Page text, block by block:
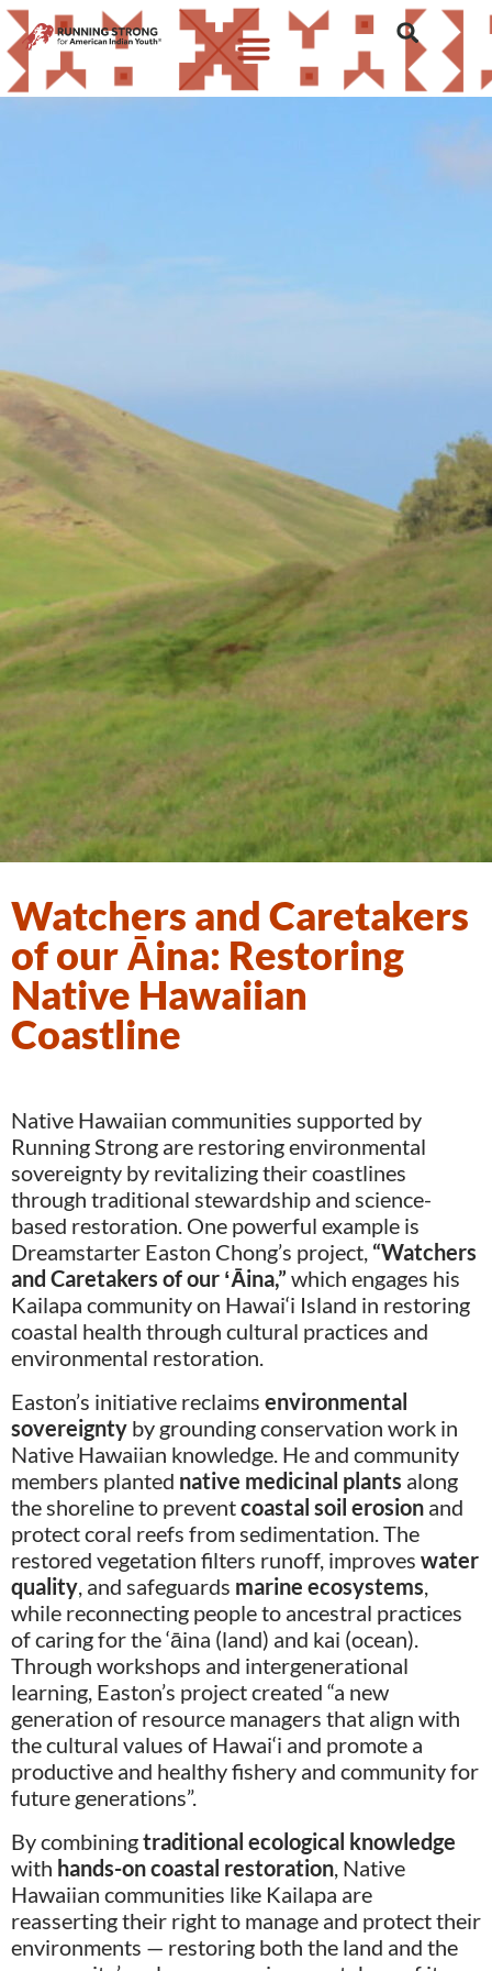
Watchers and Caretakers
of our Āina: Restoring
Native Hawaiian
Coastline
Native Hawaiian communities supported by
Running Strong are restoring environmental
sovereignty by revitalizing their coastlines
through traditional stewardship and science-
based restoration. One powerful example is
Dreamstarter Easton Chong’s project, “Watchers
and Caretakers of our ʻĀina,” which engages his
Kailapa community on Hawai‘i Island in restoring
coastal health through cultural practices and
environmental restoration.
Easton’s initiative reclaims environmental
sovereignty by grounding conservation work in
Native Hawaiian knowledge. He and community
members planted native medicinal plants along
the shoreline to preventcoastal soil erosion and
protect coral reefs from sedimentation. The
restored vegetation filters runoff, improves water
quality, and safeguards marine ecosystems,
while reconnecting people to ancestral practices
of caring for the ‘āina (land) and kai (ocean).
Through workshops and intergenerational
learning, Easton’s project created “a new
generation of resource managers that align with
the cultural values of Hawai‘i and promote a
productive and healthy fishery and community for
future generations”.
By combiningtraditional ecological knowledge
with hands-on coastal restoration, Native
Hawaiian communities like Kailapa are
reasserting their right to manage and protect their
environments — restoring both the land and the